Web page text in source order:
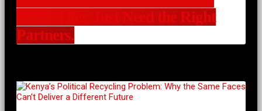
Ideas. They Just Need the Right
Partners.